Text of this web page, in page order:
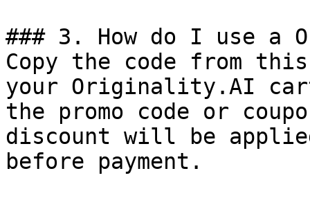
### 3. How do I use a
Copy the code from
your Originality.AI
the promo code or
discount will be
before payment.